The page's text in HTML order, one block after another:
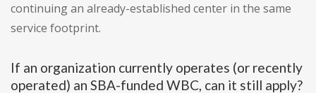
continuing an already-established center in the same
service footprint.
If an organization currently operates (or recently
operated) an SBA-funded WBC, can it still apply?